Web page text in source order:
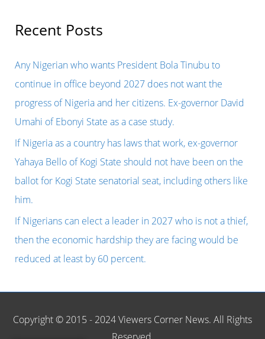
r
h
f
o
r
:
Recent Posts
Any Nigerian who wants President Bola Tinubu to
continue in office beyond 2027 does not want the
progress of Nigeria and her citizens. Ex-governor David
Umahi of Ebonyi State as a case study.
If Nigeria as a country has laws that work, ex-governor
Yahaya Bello of Kogi State should not have been on the
ballot for Kogi State senatorial seat, including others like
him.
If Nigerians can elect a leader in 2027 who is not a thief,
then the economic hardship they are facing would be
reduced at least by 60 percent.
Copyright © 2015 - 2024 Viewers Corner News. All Rights